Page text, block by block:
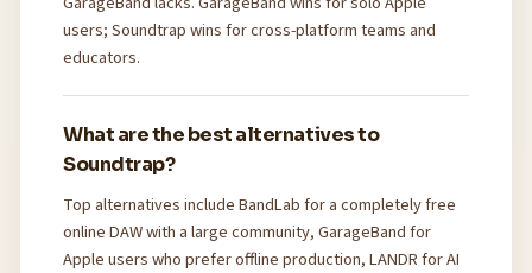
users; Soundtrap wins for cross-platform teams and
educators.
What are the best alternatives to
Soundtrap?
Top alternatives include BandLab for a completely free
online DAW with a large community, GarageBand for
Apple users who prefer offline production, LANDR for AI